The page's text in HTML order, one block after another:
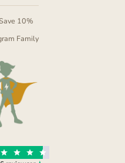
10%
Family